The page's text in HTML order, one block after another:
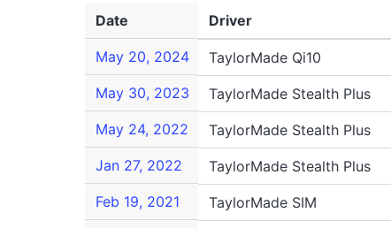
Date Driver
May 20, 2024 TaylorMade Qi10
May 30, 2023
TaylorMade Stealth Plus
May 24, 2022
TaylorMade Stealth Plus
Jan 27, 2022
TaylorMade Stealth Plus
Feb 19, 2021
TaylorMade SIM